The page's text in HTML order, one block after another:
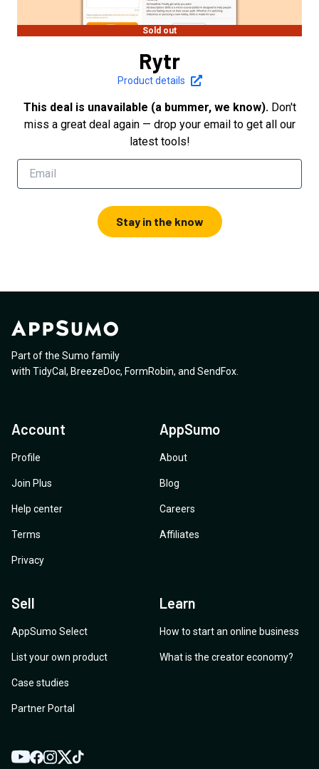
Sold out
Rytr
Product details
This deal is unavailable (a bummer, we know). Don't
miss a great deal again — drop your email to get all our
latest tools!
Stay in the know
Part of the Sumo family
with TidyCal , BreezeDoc, FormRobin, and SendFox
Account
Profile
Join Plus
Help center
Terms
Privacy
AppSumo
About
Blog
Careers
Affiliates
Sell
AppSumo Select
List your own product
Case studies
Partner Portal
Learn
How to start an online business
What is the creator economy?
YouTube
Facebook
Instagram
TwitterTikTok